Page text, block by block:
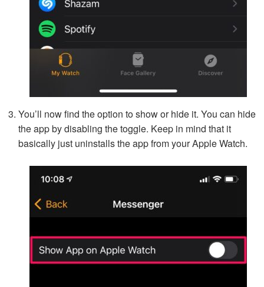
You’ll now find the option to show or hide it. You can hide
the app by disabling the toggle. Keep in mind that it
basically just uninstalls the app from your Apple Watch.